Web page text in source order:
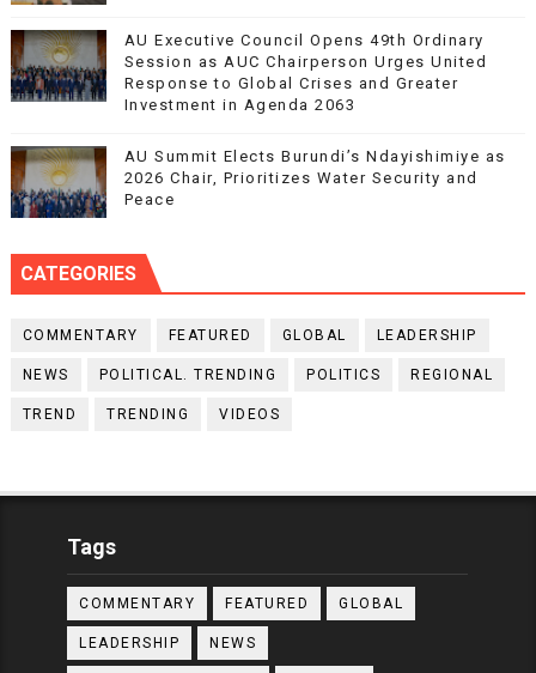
AU Executive Council Opens 49th Ordinary
Session as AUC Chairperson Urges United
Response to Global Crises and Greater
Investment in Agenda 2063
AU Summit Elects Burundi’s Ndayishimiye as
2026 Chair, Prioritizes Water Security and
Peace
CATEGORIES
COMMENTARY FEATURED GLOBAL LEADERSHIP
NEWS POLITICAL. TRENDING POLITICS REGIONAL
TREND TRENDING VIDEOS
Tags
COMMENTARY FEATURED GLOBAL
LEADERSHIP NEWS